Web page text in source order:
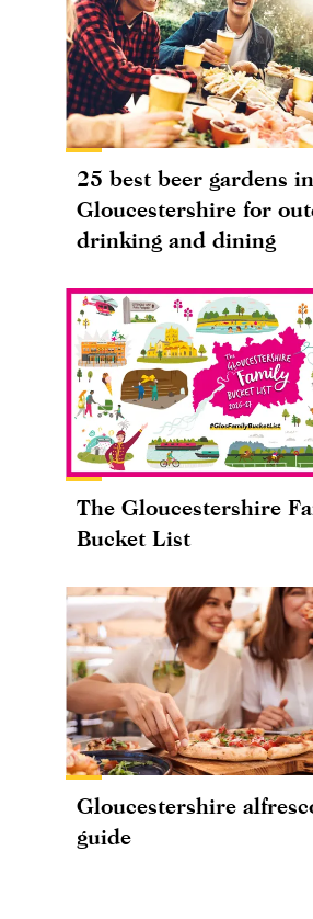
25 best beer gardens in
Gloucestershire for
drinking and dining
The Gloucestershire
Bucket List
Gloucestershire
guide